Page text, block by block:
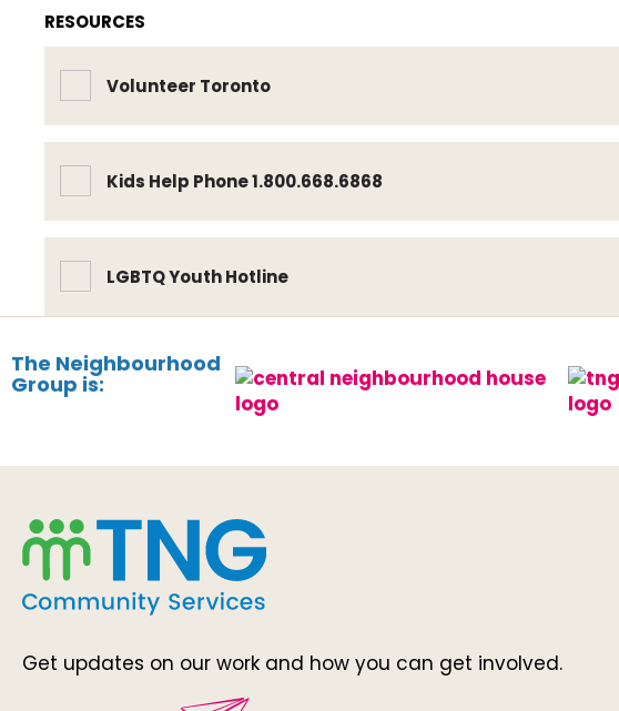
RESOURCES
Volunteer Toronto
Kids Help Phone 1.800.668.6868
LGBTQ Youth Hotline
The Neighbourhood
Group is:
Get updates on our work and how you can get involved.